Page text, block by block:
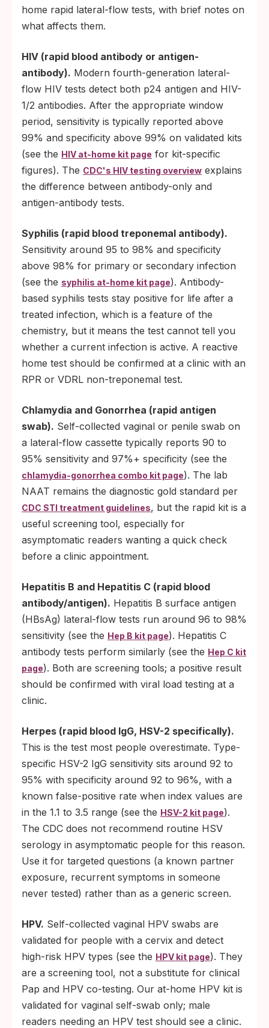
home rapid lateral-flow tests, with brief notes on
what affects them.
HIV (rapid blood antibody or antigen-
antibody). Modern fourth-generation lateral-
flow HIV tests detect both p24 antigen and HIV-
1/2 antibodies. After the appropriate window
period, sensitivity is typically reported above
99% and specificity above 99% on validated kits
(see the HIV at-home kit page for kit-specific
figures). The CDC's HIV testing overview explains
the difference between antibody-only and
antigen-antibody tests.
Syphilis (rapid blood treponemal antibody).
Sensitivity around 95 to 98% and specificity
above 98% for primary or secondary infection
(see the syphilis at-home kit page). Antibody-
based syphilis tests stay positive for life after a
treated infection, which is a feature of the
chemistry, but it means the test cannot tell you
whether a current infection is active. A reactive
home test should be confirmed at a clinic with an
RPR or VDRL non-treponemal test.
Chlamydia and Gonorrhea (rapid antigen
swab). Self-collected vaginal or penile swab on
a lateral-flow cassette typically reports 90 to
95% sensitivity and 97%+ specificity (see the
chlamydia-gonorrhea combo kit page). The lab
NAAT remains the diagnostic gold standard per
CDC STI treatment guidelines, but the rapid kit is a
useful screening tool, especially for
asymptomatic readers wanting a quick check
before a clinic appointment.
Hepatitis B and Hepatitis C (rapid blood
antibody/antigen). Hepatitis B surface antigen
(HBsAg) lateral-flow tests run around 96 to 98%
sensitivity (see the Hep B kit page). Hepatitis C
antibody tests perform similarly (see the Hep C kit
page). Both are screening tools; a positive result
should be confirmed with viral load testing at a
clinic.
Herpes (rapid blood IgG, HSV-2 specifically).
This is the test most people overestimate. Type-
specific HSV-2 IgG sensitivity sits around 92 to
95% with specificity around 92 to 96%, with a
known false-positive rate when index values are
in the 1.1 to 3.5 range (see the HSV-2 kit page).
The CDC does not recommend routine HSV
serology in asymptomatic people for this reason.
Use it for targeted questions (a known partner
exposure, recurrent symptoms in someone
never tested) rather than as a generic screen.
HPV. Self-collected vaginal HPV swabs are
validated for people with a cervix and detect
high-risk HPV types (see the HPV kit page). They
are a screening tool, not a substitute for clinical
Pap and HPV co-testing. Our at-home HPV kit is
validated for vaginal self-swab only; male
readers needing an HPV test should see a clinic.